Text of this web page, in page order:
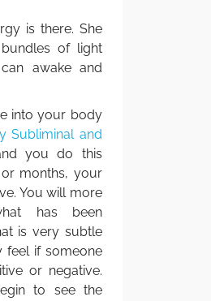
is there. She
of light
awake and
into your body
Subliminal and
you do this
months, your
You will more
has been
is very subtle
feel if someone
or negative.
to see the